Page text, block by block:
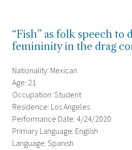
“Fish” as folk speech to
femininity in the drag
Nationality: Mexican
Age: 21
Occupation: Student
Residence: Los Angeles
Performance Date: 4/24/2020
Primary Language: English
Language: Spanish